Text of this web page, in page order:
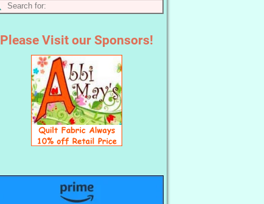
Please Visit our Sponsors!